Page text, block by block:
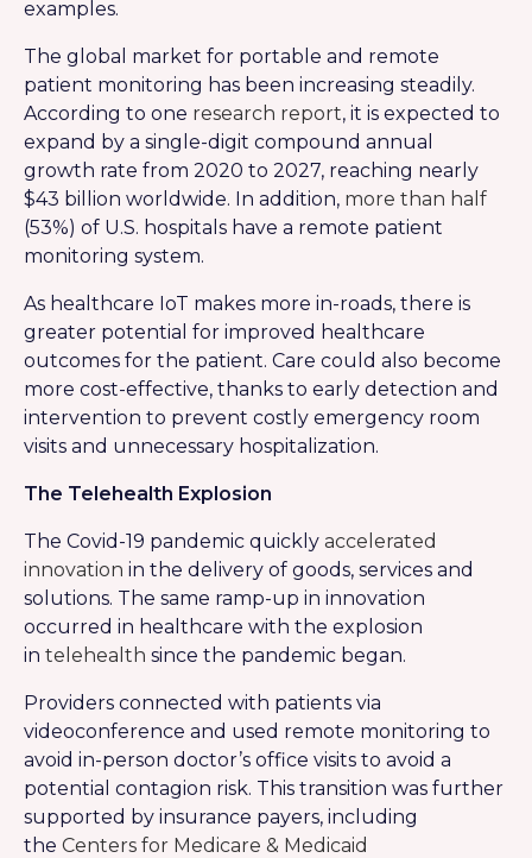
examples.
The global market for portable and remote
patient monitoring has been increasing steadily.
According to one research report, it is expected to
expand by a single-digit compound annual
growth rate from 2020 to 2027, reaching nearly
$43 billion worldwide. In addition, more than half
(53%) of U.S. hospitals have a remote patient
monitoring system.
As healthcare IoT makes more in-roads, there is
greater potential for improved healthcare
outcomes for the patient. Care could also become
more cost-effective, thanks to early detection and
intervention to prevent costly emergency room
visits and unnecessary hospitalization.
The Telehealth Explosion
The Covid-19 pandemic quickly accelerated
innovation in the delivery of goods, services and
solutions. The same ramp-up in innovation
occurred in healthcare with the explosion
in telehealth since the pandemic began.
Providers connected with patients via
videoconference and used remote monitoring to
avoid in-person doctor’s office visits to avoid a
potential contagion risk. This transition was further
supported by insurance payers, including
the Centers for Medicare & Medicaid